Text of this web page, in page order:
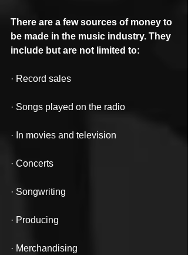
There are a few sources of money to
be made in the music industry. They
include but are not limited to:
· Record sales
· Songs played on the radio
· In movies and television
· Concerts
· Songwriting
· Producing
· Merchandising